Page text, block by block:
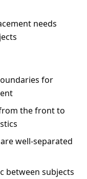
needs
for
the front to
well-separated
between subjects